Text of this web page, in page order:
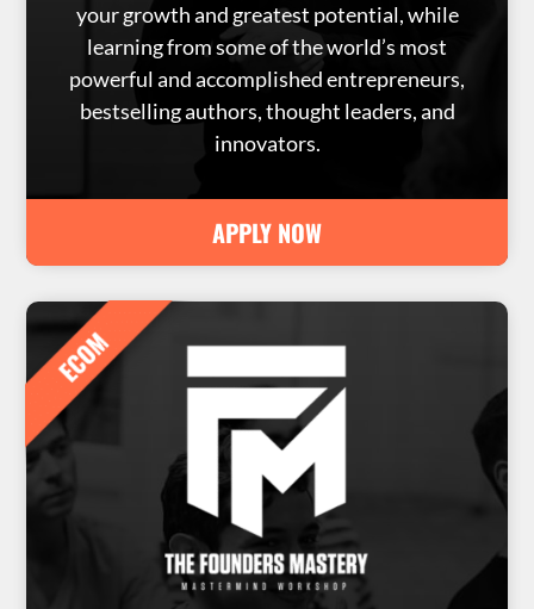
your growth and greatest potential, while
learning from some of the world’s most
powerful and accomplished entrepreneurs,
bestselling authors, thought leaders, and
innovators.
APPLY NOW